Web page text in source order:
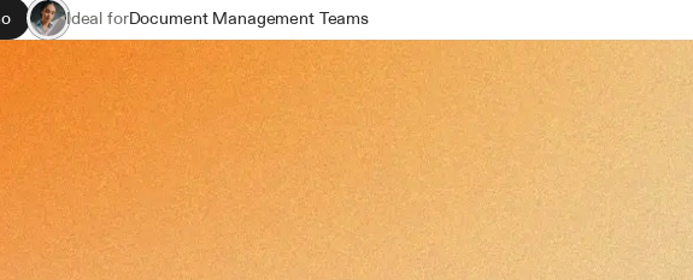
Ideal forDocument Management Teams
Operations & Compliance
Intake & Onboarding